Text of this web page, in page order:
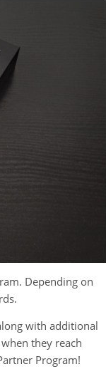
Depending on
with additional
they reach
Program!